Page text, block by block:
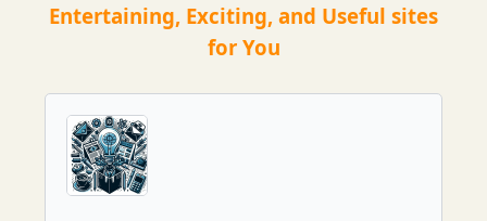
Entertaining, Exciting, and Useful sites
for You